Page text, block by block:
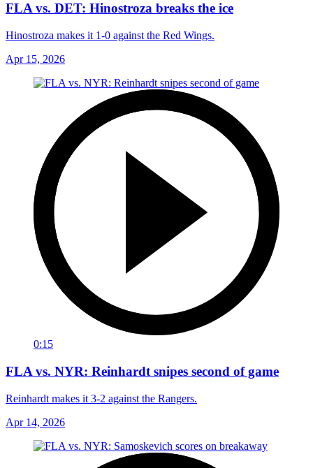
FLA vs. DET: Hinostroza breaks the ice
Hinostroza makes it 1-0 against the Red Wings.
Apr 15, 2026
0:15
FLA vs. NYR: Reinhardt snipes second of game
Reinhardt makes it 3-2 against the Rangers.
Apr 14, 2026